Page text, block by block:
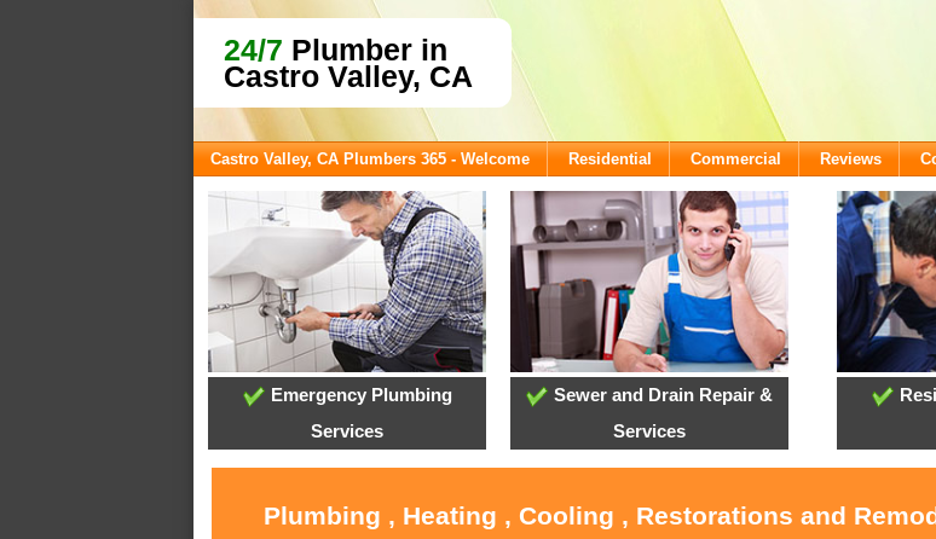
24/7 Plumber in
Castro Valley, CA
Castro Valley, CA Plumbers 365 - Welcome Residential Commercial Reviews
Emergency Plumbing
Services
Sewer and Drain Repair &
Services
Plumbing , Heating , Cooling , Restorations and